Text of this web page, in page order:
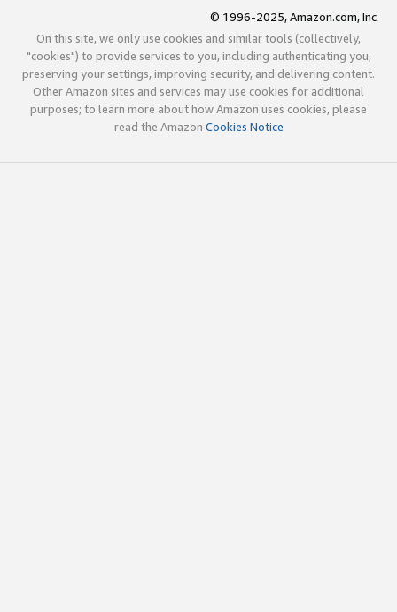
© 1996-2025, Amazon.com, Inc.
On this site, we only use cookies and similar tools (collectively,
"cookies") to provide services to you, including authenticating you,
preserving your settings, improving security, and delivering content.
Other Amazon sites and services may use cookies for additional
purposes; to learn more about how Amazon uses cookies, please
read the Amazon Cookies Notice